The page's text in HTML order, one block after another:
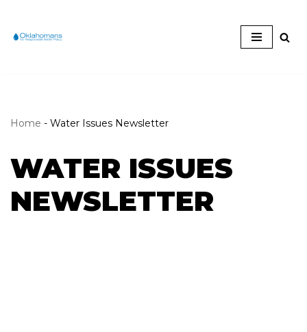
Skip
Home - Water Issues Newsletter
WATER ISSUES
NEWSLETTER